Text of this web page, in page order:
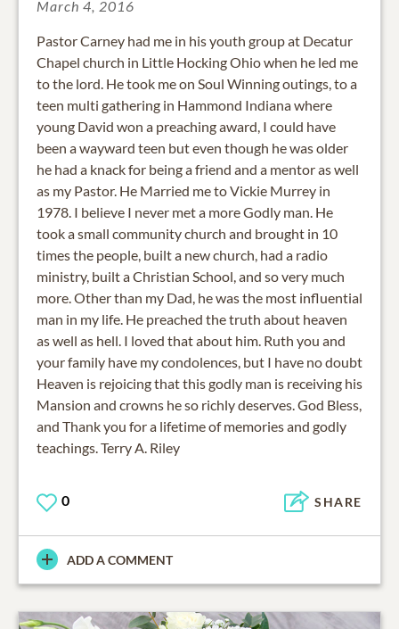
March 4, 2016
Pastor Carney had me in his youth group at Decatur
Chapel church in Little Hocking Ohio when he led me
to the lord. He took me on Soul Winning outings, to a
teen multi gathering in Hammond Indiana where
young David won a preaching award, I could have
been a wayward teen but even though he was older
he had a knack for being a friend and a mentor as well
as my Pastor. He Married me to Vickie Murrey in
1978. I believe I never met a more Godly man. He
took a small community church and brought in 10
times the people, built a new church, had a radio
ministry, built a Christian School, and so very much
more. Other than my Dad, he was the most influential
man in my life. He preached the truth about heaven
as well as hell. I loved that about him. Ruth you and
your family have my condolences, but I have no doubt
Heaven is rejoicing that this godly man is receiving his
Mansion and crowns he so richly deserves. God Bless,
and Thank you for a lifetime of memories and godly
teachings. Terry A. Riley
0 SHARE
ADD A COMMENT